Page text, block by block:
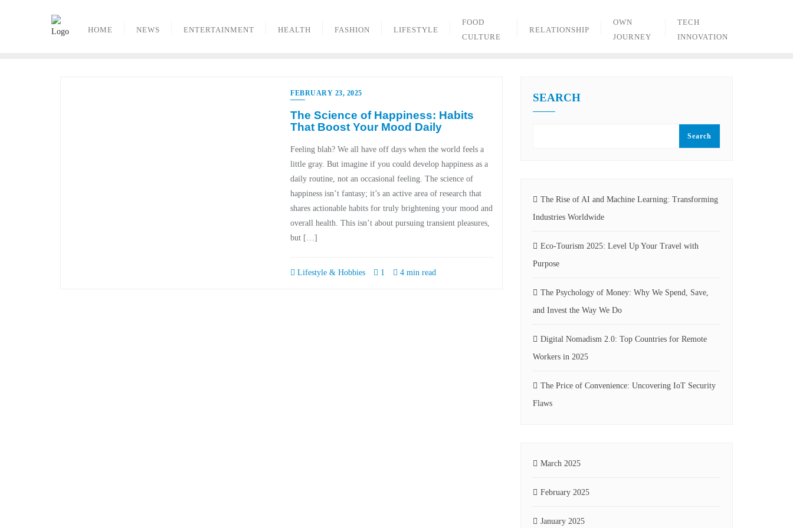
HOME NEWS ENTERTAINMENT HEALTH FASHION LIFESTYLE
FOOD
CULTURE
RELATIONSHIP
OWN
JOURNEY
TECH
INNOVATION
FEBRUARY 23, 2025
The Science of Happiness: Habits
That Boost Your Mood Daily
Feeling blah? We all have off days when the world feels a
little gray. But imagine if you could develop happiness as a
daily routine, not an occasional feeling. The science of
happiness isn’t fantasy; it’s an active area of research that
shares actionable habits for truly brightening your mood and
overall health. This isn’t about pursuing transient pleasures,
but […]
Lifestyle & Hobbies 1 4 min read
SEARCH
Search
The Rise of AI and Machine Learning: Transforming
Industries Worldwide
Eco-Tourism 2025: Level Up Your Travel with
Purpose
The Psychology of Money: Why We Spend, Save,
and Invest the Way We Do
Digital Nomadism 2.0: Top Countries for Remote
Workers in 2025
The Price of Convenience: Uncovering IoT Security
Flaws
March 2025
February 2025
January 2025